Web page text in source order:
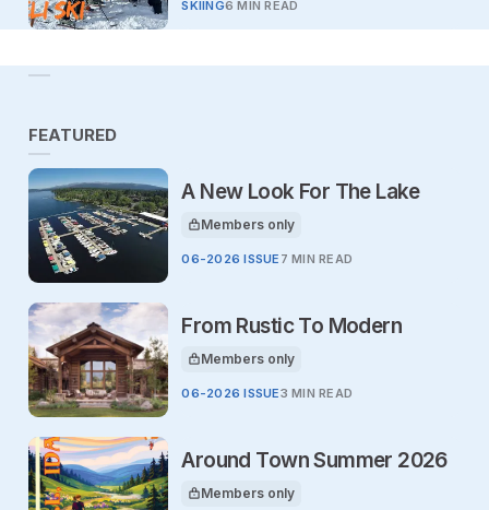
SKIING6 MIN READ
FEATURED
A New Look For The Lake
This article is for
Members only
06-2026 ISSUE 7 MIN READ
From Rustic To Modern
This article is for
Members only
06-2026 ISSUE3 MIN READ
Around Town Summer 2026
This article is for
Members only